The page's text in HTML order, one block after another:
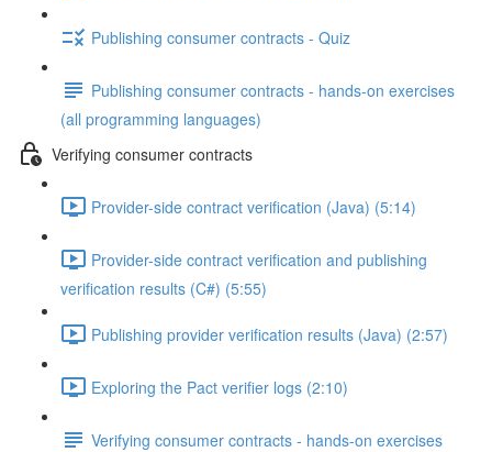
Publishing consumer contracts - Quiz
Publishing consumer contracts - hands-on exercises
(all programming languages)
Verifying consumer contracts
Provider-side contract verification (Java) (5:14)
Provider-side contract verification and publishing
verification results (C#) (5:55)
Publishing provider verification results (Java) (2:57)
Exploring the Pact verifier logs (2:10)
Verifying consumer contracts - hands-on exercises